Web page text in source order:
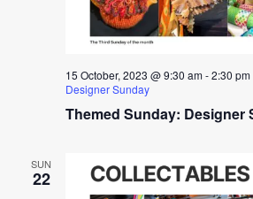
Themed Sunday: Designer
15 October, 2023 @ 9:30 am-2:30 pm
Designer Sunday
SUN
22